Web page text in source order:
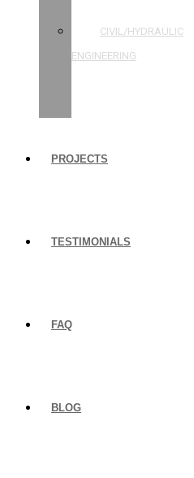
CIVIL/HYDRAULIC
ENGINEERING
PROJECTS
TESTIMONIALS
FAQ
BLOG